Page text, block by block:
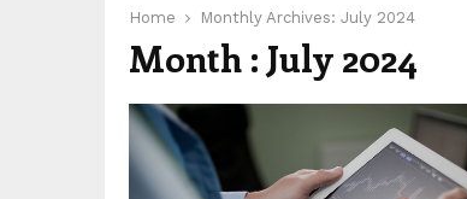
Home Monthly Archives: July 2024
Month : July 2024